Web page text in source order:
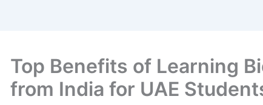
Top Benefits of Learning
from India for UAE